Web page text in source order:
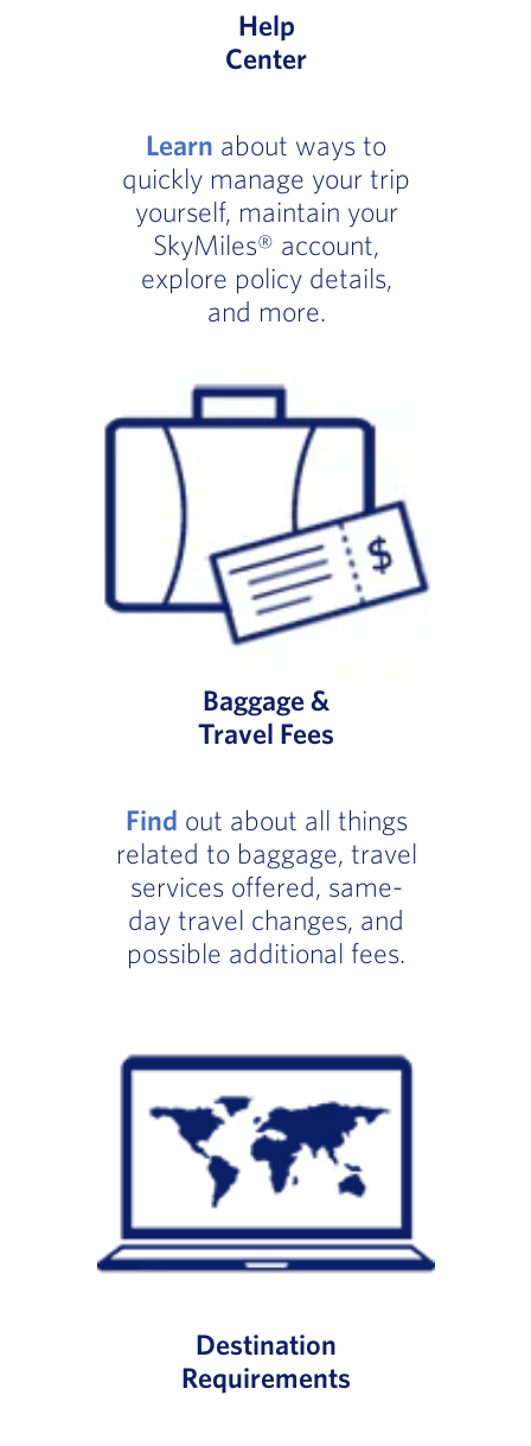
Help
Center
Learn about ways to
quickly manage your trip
yourself, maintain your
SkyMiles® account,
explore policy details,
and more.
Baggage &
Travel Fees
Find out about all things
related to baggage, travel
services offered, same-
day travel changes, and
possible additional fees.
Destination
Requirements